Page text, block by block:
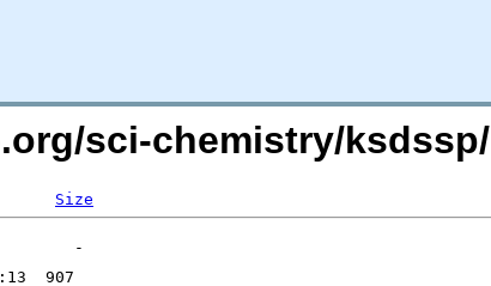
sci-chemistry/ksdssp/
Size